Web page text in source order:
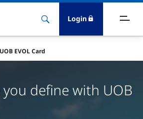
Login
UOB EVOL Card
define with UOB